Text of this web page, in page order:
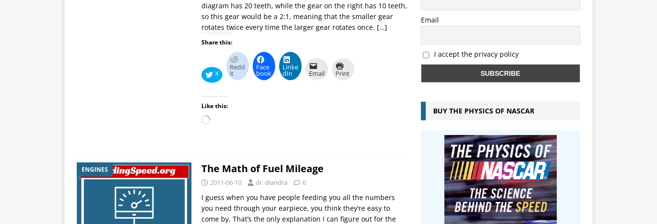
diagram has 20 teeth, while the gear on the right has 10 teeth,
so this gear would be a 2:1, meaning that the smaller gear
rotates twice every time the larger gear rotates once. […]
Share this:
X
Redd
it
Face
book
Linke
dIn Email Print
Like this:
ENGINES The Math of Fuel Mileage
2011-06-10 dr. diandra 6
I guess when you have people feeding you all the numbers
you need through your earpiece, you think they’re easy to
come by. That’s the only explanation I can figure out for the
Email
I accept the privacy policy
BUY THE PHYSICS OF NASCAR